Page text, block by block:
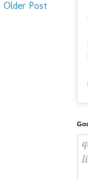
Older Post